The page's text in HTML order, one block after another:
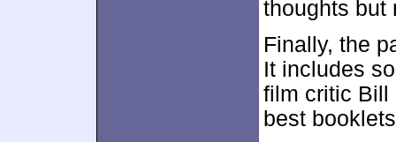
thoughts but
Finally, the
It includes
film critic Bill
best